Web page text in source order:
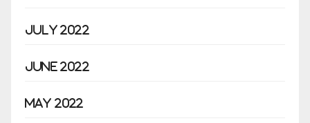
July 2022
June 2022
May 2022